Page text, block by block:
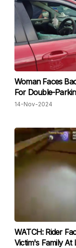
Woman Faces
For Double-
14-Nov-2024
WATCH: Rider
Victim's Family At